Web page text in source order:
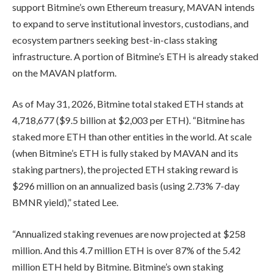
support Bitmine’s own Ethereum treasury, MAVAN intends
to expand to serve institutional investors, custodians, and
ecosystem partners seeking best-in-class staking
infrastructure. A portion of Bitmine’s ETH is already staked
on the MAVAN platform.
As of May 31, 2026, Bitmine total staked ETH stands at
4,718,677 ($9.5 billion at $2,003 per ETH). “Bitmine has
staked more ETH than other entities in the world. At scale
(when Bitmine’s ETH is fully staked by MAVAN and its
staking partners), the projected ETH staking reward is
$296 million on an annualized basis (using 2.73% 7-day
BMNR yield),” stated Lee.
“Annualized staking revenues are now projected at $258
million. And this 4.7 million ETH is over 87% of the 5.42
million ETH held by Bitmine. Bitmine’s own staking